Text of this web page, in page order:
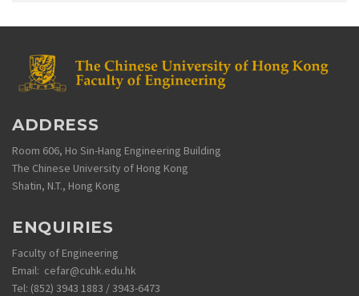
ADDRESS
Room 606, Ho Sin-Hang Engineering Building
The Chinese University of Hong Kong
Shatin, N.T., Hong Kong
ENQUIRIES
Faculty of Engineering
Email: cefar@cuhk.edu.hk
Tel: (852) 3943 1883 / 3943-6473